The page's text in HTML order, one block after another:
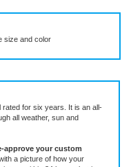
all weather, sun and